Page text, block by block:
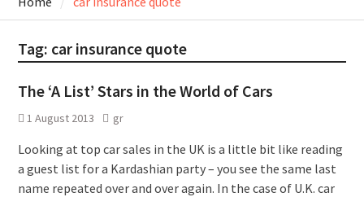
Tag: car insurance quote
The ‘A List’ Stars in the World of Cars
1 August 2013 gr
Looking at top car sales in the UK is a little bit like reading
a guest list for a Kardashian party – you see the same last
name repeated over and over again. In the case of U.K. car